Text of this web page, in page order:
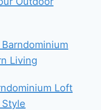
Living
Loft
Style